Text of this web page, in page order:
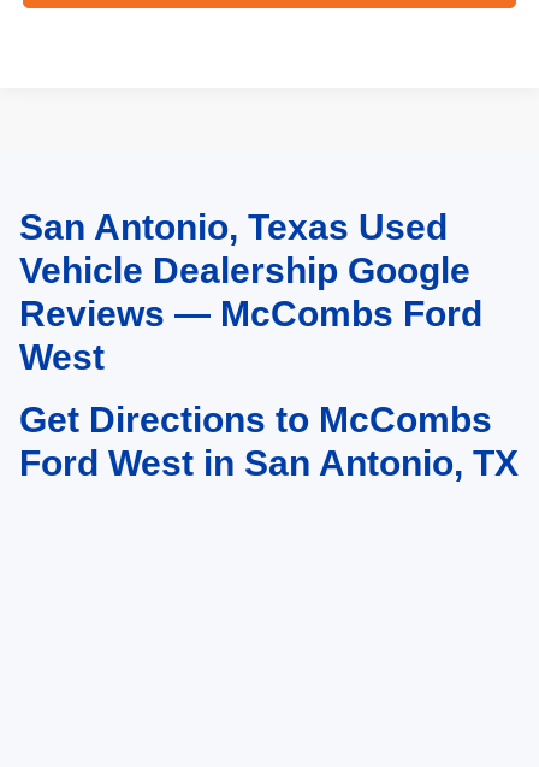
May not represent actual vehicle. (Options, colors, trim and body style may
vary)San Antonio, Texas Used
Vehicle Dealership Google
Reviews — McCombs Ford
West
Get Directions to McCombs
Ford West in San Antonio, TX